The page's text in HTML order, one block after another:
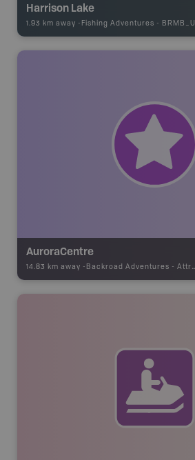
Harrison Lake
1.93 km away - Fishing Adventures - BRMB_UNSTOCKED
AuroraCentre
14.83 km away - Backroad Adventures - Attraction